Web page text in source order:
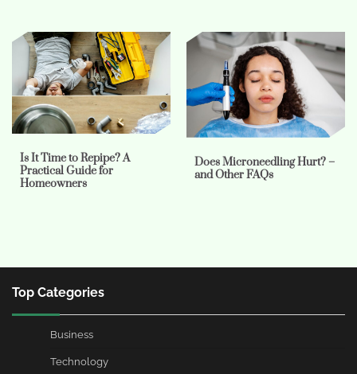
Is It Time to Repipe? A
Practical Guide for
Homeowners
Does Microneedling Hurt? –
and Other FAQs
Top Categories
Business
Technology